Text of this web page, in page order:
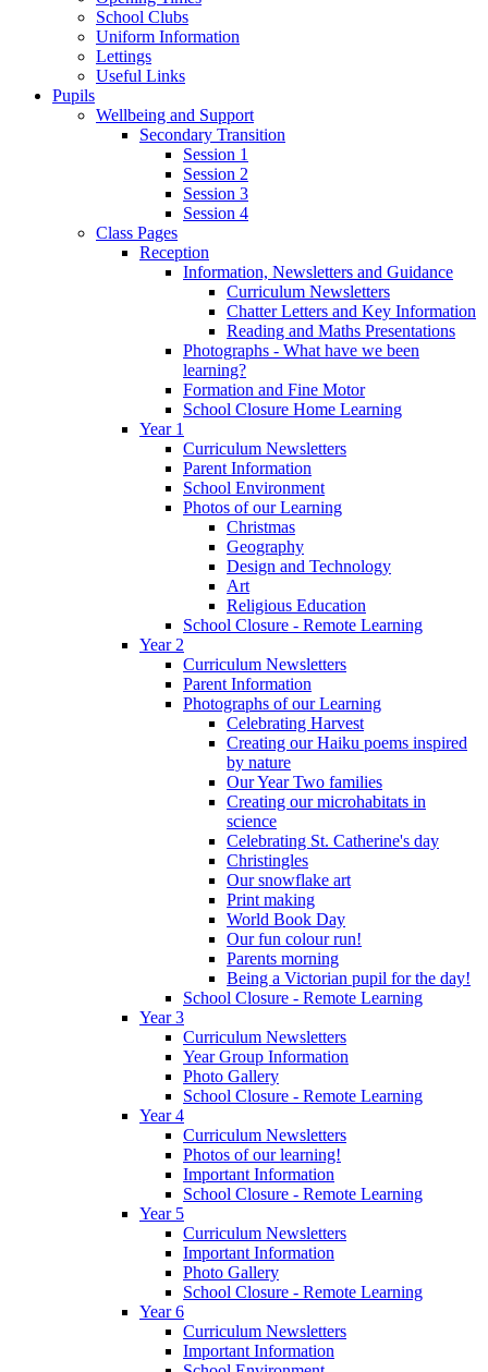
School Clubs
Uniform Information
Lettings
Useful Links
Pupils
Wellbeing and Support
Secondary Transition
Session 1
Session 2
Session 3
Session 4
Class Pages
Reception
Information, Newsletters and Guidance
Curriculum Newsletters
Chatter Letters and Key Information
Reading and Maths Presentations
Photographs - What have we been
learning?
Formation and Fine Motor
School Closure Home Learning
Year 1
Curriculum Newsletters
Parent Information
School Environment
Photos of our Learning
Christmas
Geography
Design and Technology
Art
Religious Education
School Closure - Remote Learning
Year 2
Curriculum Newsletters
Parent Information
Photographs of our Learning
Celebrating Harvest
Creating our Haiku poems inspired
by nature
Our Year Two families
Creating our microhabitats in
science
Celebrating St. Catherine's day
Christingles
Our snowflake art
Print making
World Book Day
Our fun colour run!
Parents morning
Being a Victorian pupil for the day!
School Closure - Remote Learning
Year 3
Curriculum Newsletters
Year Group Information
Photo Gallery
School Closure - Remote Learning
Year 4
Curriculum Newsletters
Photos of our learning!
Important Information
School Closure - Remote Learning
Year 5
Curriculum Newsletters
Important Information
Photo Gallery
School Closure - Remote Learning
Year 6
Curriculum Newsletters
Important Information